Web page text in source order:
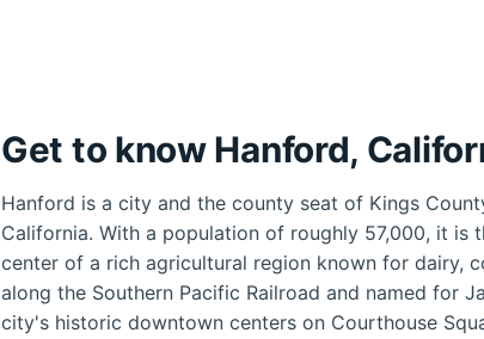
Get to know Hanford,
Hanford is a city and the county seat of Kings
California. With a population of roughly 57,000, it is
center of a rich agricultural region known for dairy,
along the Southern Pacific Railroad and named for
city's historic downtown centers on Courthouse